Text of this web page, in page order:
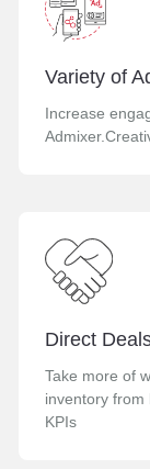
Variety of
Increase
Direct
Take more of
inventory from
KPIs